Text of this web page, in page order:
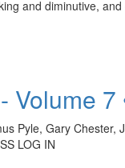
and diminutive,
Volume 7
Pyle, Gary Chester,
LOG IN